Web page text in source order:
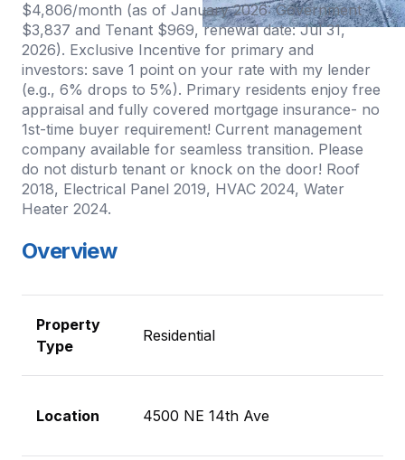
$4,806/month (as of January 2026: Government
$3,837 and Tenant $969, renewal date: Jul 31,
2026). Exclusive Incentive for primary and
investors: save 1 point on your rate with my lender
(e.g., 6% drops to 5%). Primary residents enjoy free
appraisal and fully covered mortgage insurance- no
1st-time buyer requirement! Current management
company available for seamless transition. Please
do not disturb tenant or knock on the door! Roof
2018, Electrical Panel 2019, HVAC 2024, Water
Heater 2024.
Overview
Property
Type
Residential
Location 4500 NE 14th Ave